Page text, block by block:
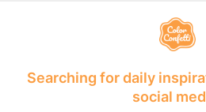
Searching for daily
social